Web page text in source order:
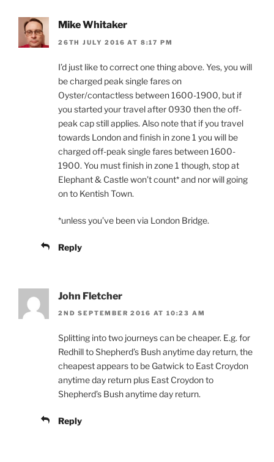
Mike Whitaker
26TH JULY 2016 AT 8:17 PM
I’d just like to correct one thing above. Yes, you will
be charged peak single fares on
Oyster/contactless between 1600-1900, but if
you started your travel after 0930 then the off-
peak cap still applies. Also note that if you travel
towards London and finish in zone 1 you will be
charged off-peak single fares between 1600-
1900. You must finish in zone 1 though, stop at
Elephant & Castle won’t count* and nor will going
on to Kentish Town.
*unless you’ve been via London Bridge.
Reply
John Fletcher
2ND SEPTEMBER 2016 AT 10:23 AM
Splitting into two journeys can be cheaper. E.g. for
Redhill to Shepherd’s Bush anytime day return, the
cheapest appears to be Gatwick to East Croydon
anytime day return plus East Croydon to
Shepherd’s Bush anytime day return.
Reply